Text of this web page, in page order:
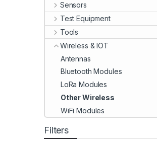
Sensors
Test Equipment
Tools
Wireless & IOT
Antennas
Bluetooth Modules
LoRa Modules
Other Wireless
WiFi Modules
Filters